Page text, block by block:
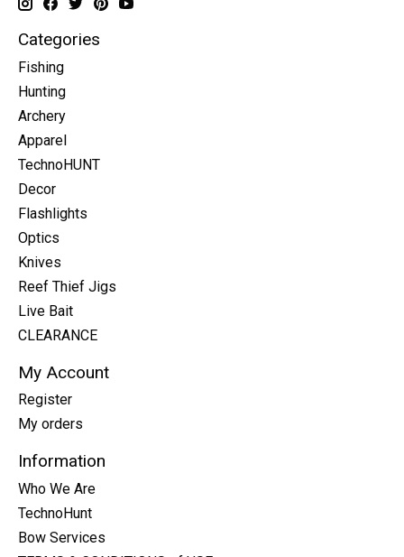
Categories
Fishing
Hunting
Archery
Apparel
TechnoHUNT
Decor
Flashlights
Optics
Knives
Reef Thief Jigs
Live Bait
CLEARANCE
My Account
Register
My orders
Information
Who We Are
TechnoHunt
Bow Services